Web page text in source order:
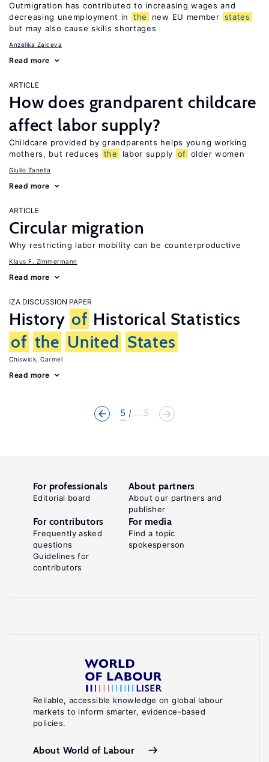
Outmigration has contributed to increasing wages and
decreasing unemployment in
the new EU member states
but may also cause skills shortages
Anzelika Zaiceva
Read more
ARTICLE
How does grandparent childcare
affect labor supply?
Childcare provided by grandparents helps young working
mothers, but reduces
the labor supply of older women
Giulio Zanella
Read more
ARTICLE
Circular migration
Why restricting labor mobility can be counterproductive
Klaus F. Zimmermann
Read more
IZA DISCUSSION PAPER
History of Historical Statistics
of the United States
Chiswick, Carmel
Read more
5 ... 5
Reliable, accessible knowledge on global labour
markets to inform smarter, evidence-based
policies.
About World of Labour
For professionals
Editorial board
About partners
About our partners and
publisher
For contributors
Frequently asked
questions
Guidelines for
contributors
For media
Find a topic
spokesperson